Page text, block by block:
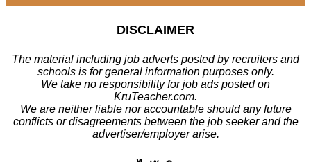
DISCLAIMER
The material including job adverts posted by recruiters and
schools is for general information purposes only.
We take no responsibility for job ads posted on
KruTeacher.com.
We are neither liable nor accountable should any future
conflicts or disagreements between the job seeker and the
advertiser/employer arise.